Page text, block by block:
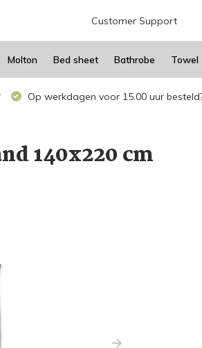
Customer Support
Molton Bed sheet Bathrobe Towel
Op werkdagen voor 15.00 uur
140x220 cm